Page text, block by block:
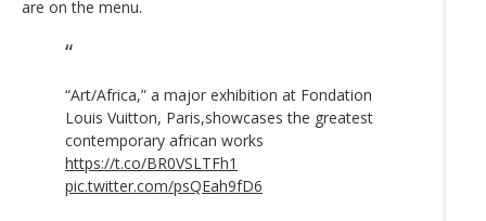
are on the menu.
“Art/Africa,” a major exhibition at Fondation
Louis Vuitton, Paris,showcases the greatest
contemporary african works
https://t.co/BR0VSLTFh1
pic.twitter.com/psQEah9fD6